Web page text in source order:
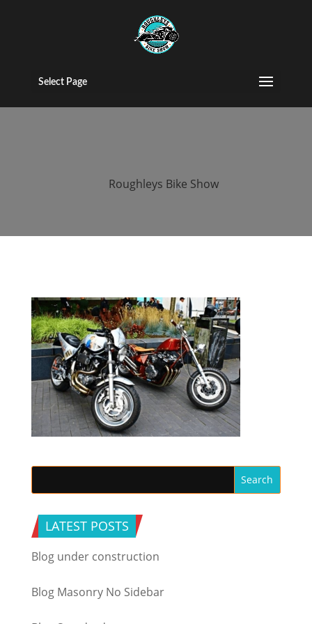
Select Page
2016 roughleys
bike show bikes
Roughleys Bike Show
LATEST POSTS
Blog under construction
Blog Masonry No Sidebar